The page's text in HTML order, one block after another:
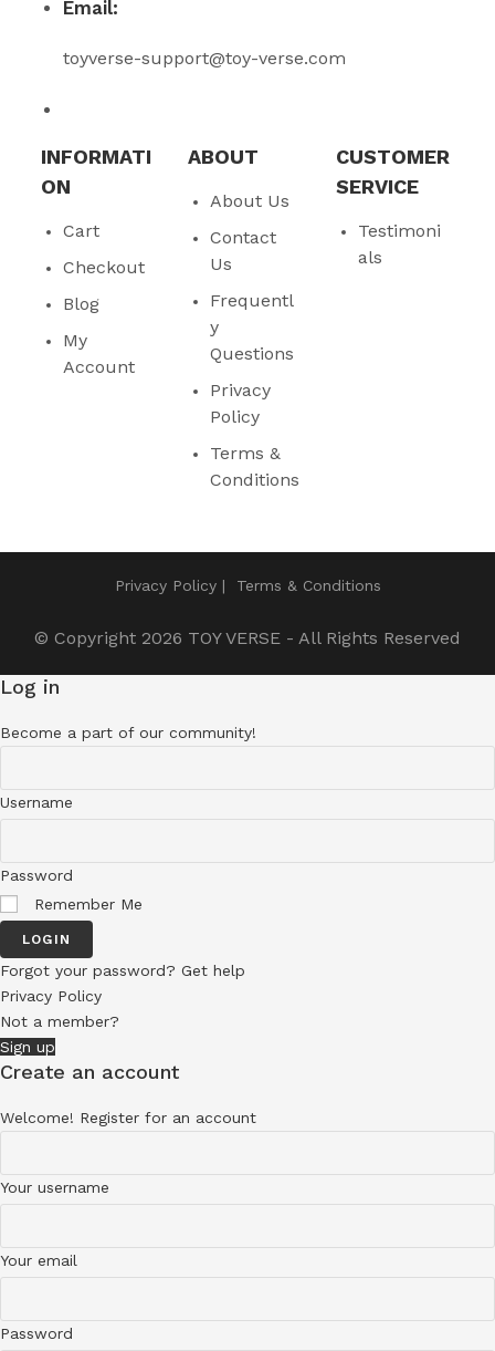
Email:
toyverse-support@toy-verse.com
INFORMATI
ON
Cart
Checkout
Blog
My
Account
ABOUT
About Us
Contact
Us
Frequentl
y
Questions
Privacy
Policy
Terms &
Conditions
CUSTOMER
SERVICE
Testimoni
als
Privacy Policy Terms & Conditions
© Copyright 2026 TOY VERSE - All Rights Reserved
Log in
Become a part of our community!
Username
Password
Remember Me
LOGIN
Forgot your password? Get help
Privacy Policy
Not a member?
Sign up
Create an account
Welcome! Register for an account
Your username
Your email
Password